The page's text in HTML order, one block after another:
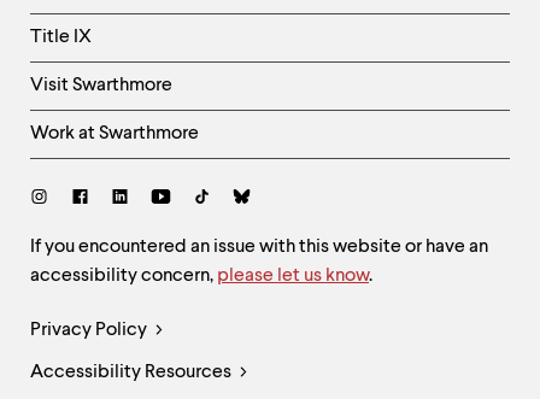
Title IX
Visit Swarthmore
Work at Swarthmore
Social
Site
Feedback
and
If you encountered an issue with this website or have an
accessibility concern, please let us know.
Legal
Links
Privacy Policy
Accessibility Resources